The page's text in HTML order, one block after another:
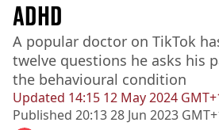
Updated 14:15 12 May 2024
Published 20:13 28 Jun 2023
ADHD
A popular doctor on TikTok
twelve questions he asks his
the behavioural condition